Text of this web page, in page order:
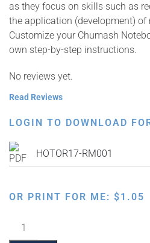
as they focus on skills such as
the application (development) of
Customize your Chumash
own step-by-step instructions.
No reviews yet.
Read Reviews
LOGIN TO DOWNLOAD
HOTOR17-RM001
OR PRINT FOR ME: $1.05
Chumash
Notebook